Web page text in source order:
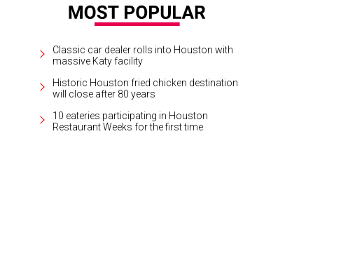
Classic car dealer rolls into Houston with
massive Katy facility
Historic Houston fried chicken destination
will close after 80 years
10 eateries participating in Houston
Restaurant Weeks for the first time